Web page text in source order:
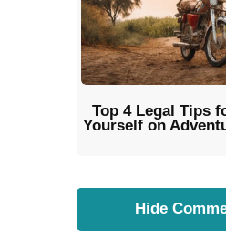
Top 4 Legal Tips
Yourself on
Hide